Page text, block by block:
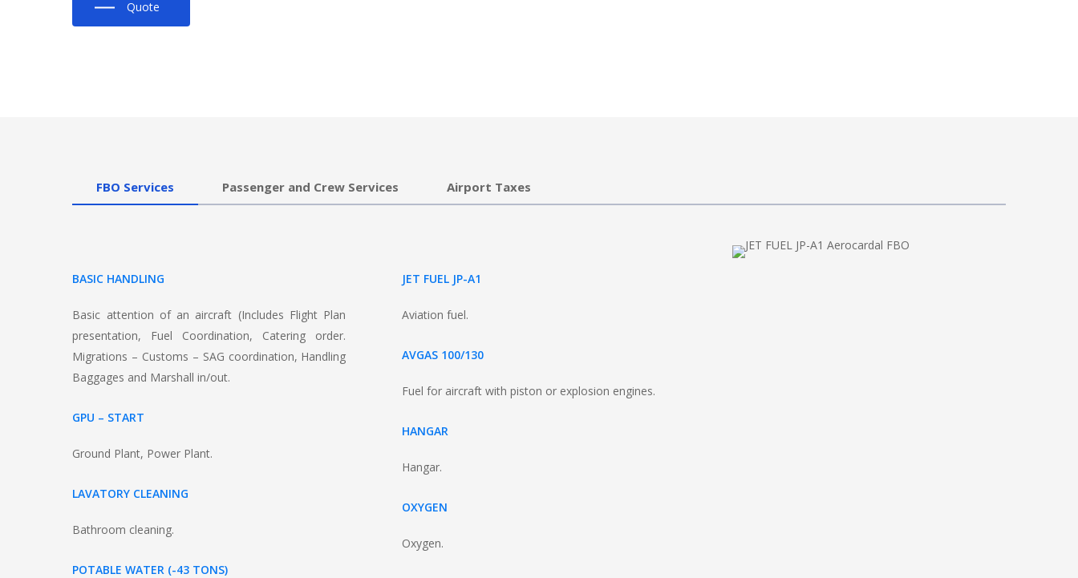
Quote
FBO Services Passenger and Crew Services Airport Taxes
BASIC HANDLING
Basic attention of an aircraft (Includes Flight Plan
presentation, Fuel Coordination, Catering order.
Migrations – Customs – SAG coordination, Handling
Baggages and Marshall in/out.
GPU – START
Ground Plant, Power Plant.
LAVATORY CLEANING
Bathroom cleaning.
POTABLE WATER (-43 TONS)
JET FUEL JP-A1
Aviation fuel.
AVGAS 100/130
Fuel for aircraft with piston or explosion engines.
HANGAR
Hangar.
OXYGEN
Oxygen.